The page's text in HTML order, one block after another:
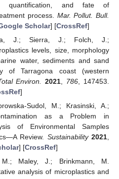
quantification, and fate of
process. Mar. Pollut. Bull.
Scholar] [CrossRef]
J.; Sierra, J.; Folch, J.;
levels, size, morphology
water, sediments and sand
of Tarragona coast (western
Environ. 2021 786 , 147453.
]
Sudol, M.; Krasinski, A.;
as a Problem in
of Environmental Samples
Review. Sustainability 2021,
] [CrossRef]
Maley, J.; Brinkmann, M.
analysis of microplastics and